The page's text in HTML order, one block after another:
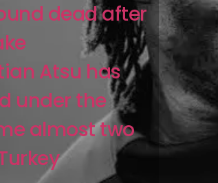
dead after
Atsu has
under the
almost two